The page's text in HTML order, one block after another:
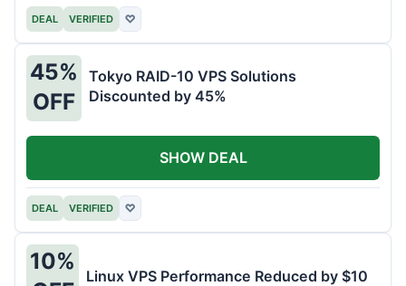
DEAL VERIFIED ♡
45%
OFF
Tokyo RAID-10 VPS Solutions
Discounted by 45%
DEAL VERIFIED ♡
SHOW DEAL
10%
Linux VPS Performance Reduced by $10